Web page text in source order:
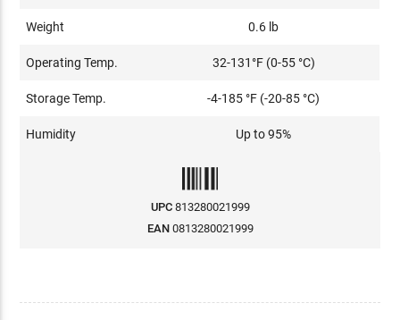
Weight 0.6 lb
Operating Temp. 32-131°F (0-55 °C)
Storage Temp. -4-185 °F (-20-85 °C)
Humidity Up to 95%
UPC 813280021999
EAN 0813280021999